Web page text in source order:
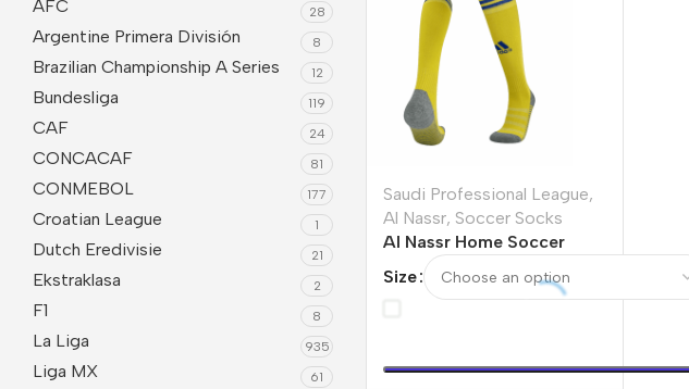
AFC 28
Argentine Primera División 8
Brazilian Championship A Series 12
Bundesliga 119
CAF 24
CONCACAF 81
CONMEBOL 177
Croatian League 1
Dutch Eredivisie 21
Ekstraklasa 2
F1 8
La Liga 935
Liga MX 61
Saudi Professional League,
Al Nassr, Soccer Socks
Al Nassr Home Soccer
Socks Kids
Size